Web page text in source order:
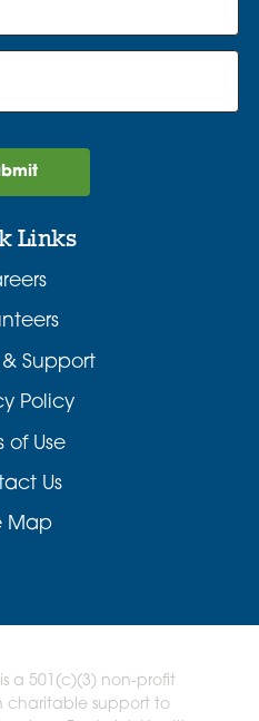
Links
Support
Policy
of Use
Us
Map
a 501(c)(3) non-profit
charitable support to